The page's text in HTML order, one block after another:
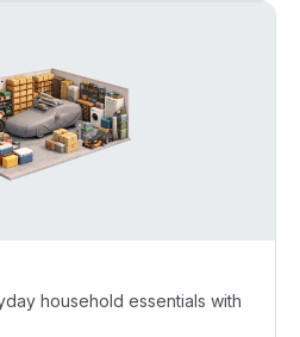
household essentials with